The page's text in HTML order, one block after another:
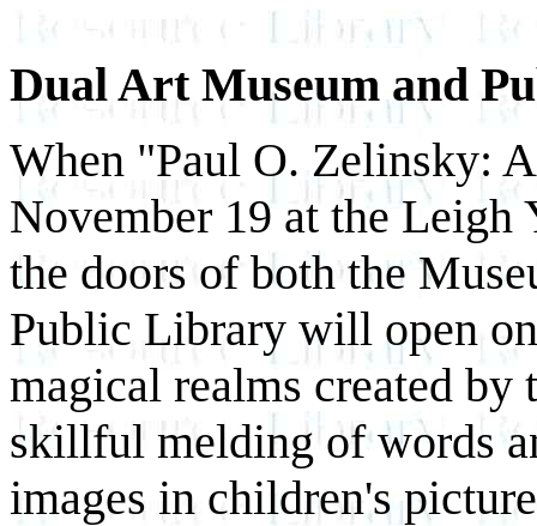
Dual Art Museum and
When "Paul O. Zelinsky:
November 19 at the Leigh
the doors of both the
Public Library will open
magical realms created by
skillful melding of words
images in children's